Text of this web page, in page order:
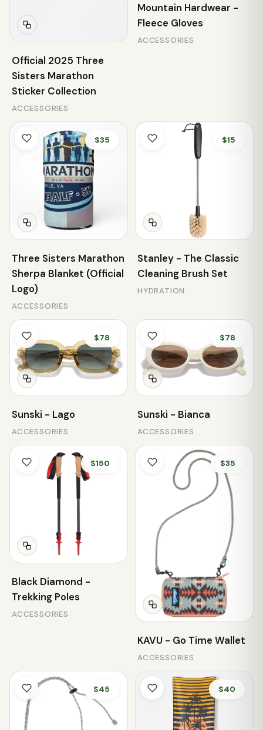
Official 2025 Three
Sisters Marathon
Sticker Collection
ACCESSORIES
Mountain Hardwear -
Fleece Gloves
ACCESSORIES
$35
Three Sisters Marathon
Sherpa Blanket (Official
Logo)
ACCESSORIES
$15
Stanley - The Classic
Cleaning Brush Set
HYDRATION
$78
Sunski - Lago
ACCESSORIES
$78
Sunski - Bianca
ACCESSORIES
$150
Black Diamond -
Trekking Poles
ACCESSORIES
$35
KAVU - Go Time Wallet
ACCESSORIES
$45 $40